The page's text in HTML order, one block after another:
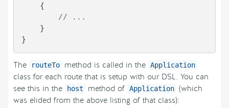
// ...
}
The routeTo method is called in the Application
class for each route that is setup with our DSL. You can
see this in the
host method of Application (which
was elided from the above listing of that class):